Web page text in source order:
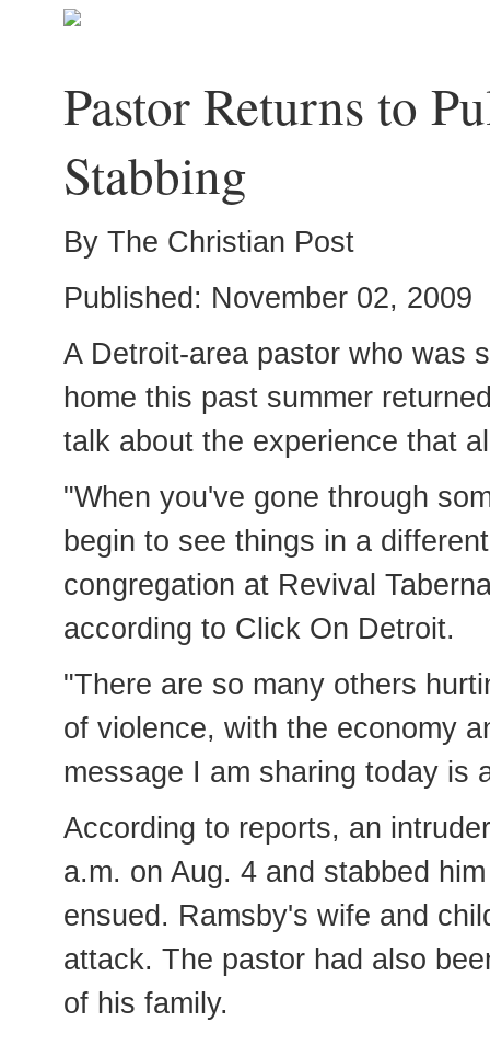
Pastor Returns to
Stabbing
By The Christian Post
Published: November 02, 2009
A Detroit-area pastor who was
home this past summer
talk about the experience that
"When you've gone through
begin to see things in a
congregation at Revival
according to Click On Detroit.
"There are so many others
of violence, with the economy
message I am sharing today is
According to reports, an
a.m. on Aug. 4 and stabbed
ensued. Ramsby's wife and
attack. The pastor had also
of his family.